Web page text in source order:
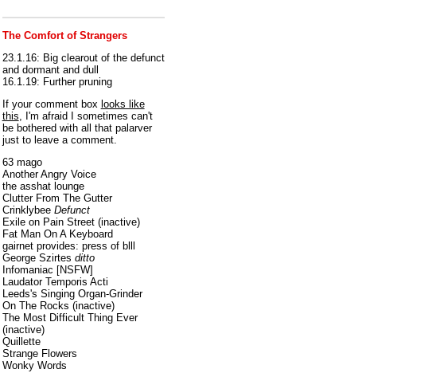
The Comfort of Strangers
23.1.16: Big clearout of the defunct
and dormant and dull
16.1.19: Further pruning
If your comment box looks like
this, I'm afraid I sometimes can't
be bothered with all that palarver
just to leave a comment.
63 mago
Another Angry Voice
the asshat lounge
Clutter From The Gutter
Crinklybee Defunct
Exile on Pain Street(inactive)
Fat Man On A Keyboard
gairnet provides: press of blll
George Szirtes ditto
Infomaniac [NSFW]
Laudator Temporis Acti
Leeds's Singing Organ-Grinder
On The Rocks (inactive)
The Most Difficult Thing Ever
(inactive)
Quillette
Strange Flowers
Wonky Words